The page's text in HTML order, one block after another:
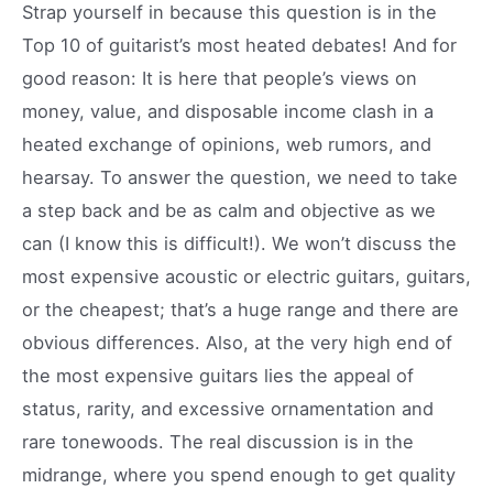
Strap yourself in because this question is in the
Top 10 of guitarist’s most heated debates! And for
good reason: It is here that people’s views on
money, value, and disposable income clash in a
heated exchange of opinions, web rumors, and
hearsay. To answer the question, we need to take
a step back and be as calm and objective as we
can (I know this is difficult!). We won’t discuss the
most expensive acoustic or electric guitars, guitars,
or the cheapest; that’s a huge range and there are
obvious differences. Also, at the very high end of
the most expensive guitars lies the appeal of
status, rarity, and excessive ornamentation and
rare tonewoods. The real discussion is in the
midrange, where you spend enough to get quality